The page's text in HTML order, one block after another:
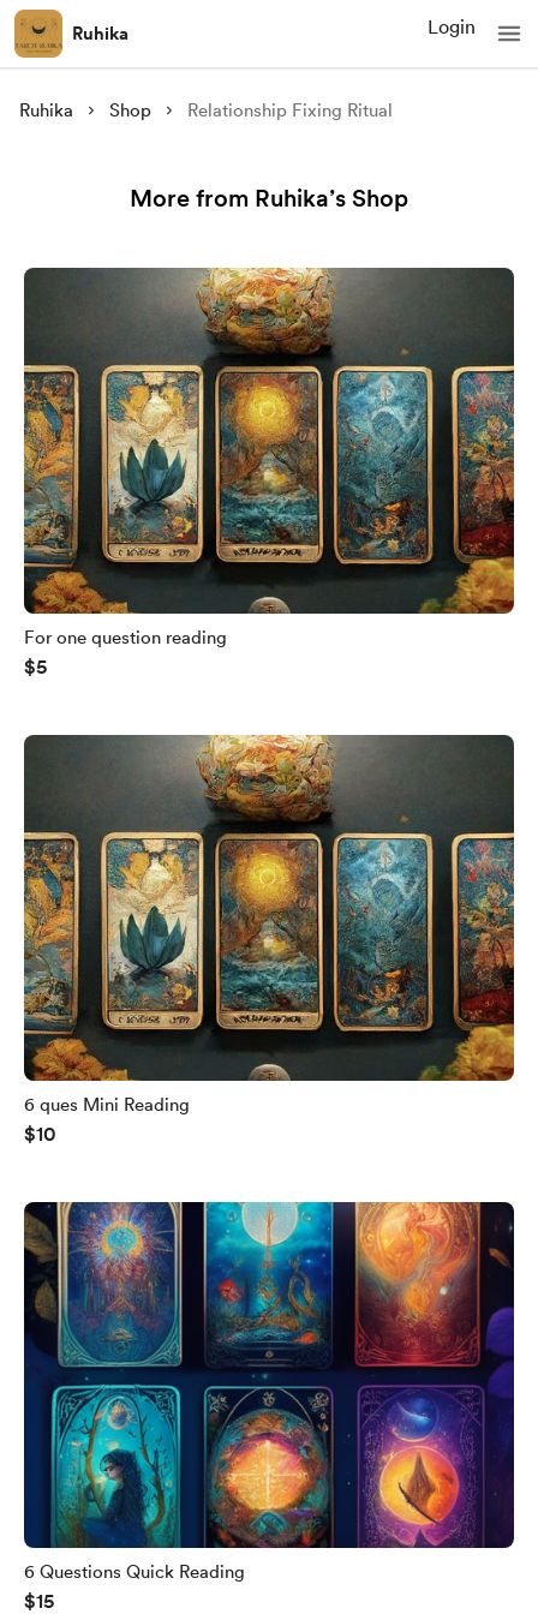
Ruhika Login
Ruhika Shop Relationship Fixing Ritual
More from Ruhika’s Shop
For one question reading
$5
6 ques Mini Reading
$10
6 Questions Quick Reading
$15